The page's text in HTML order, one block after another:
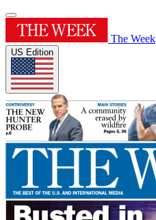
The Week
US Edition